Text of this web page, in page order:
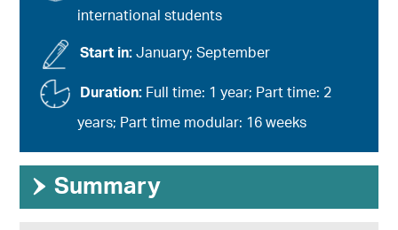
international students
Start in:January; September
Duration: Full time: 1 year; Part time: 2
years; Part time modular: 16 weeks
› Summary